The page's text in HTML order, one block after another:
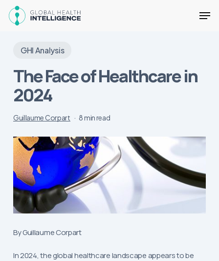
GHI Analysis
The Face of Healthcare in
2024
Guillaume Corpart 8 min read
By Guillaume Corpart
In 2024, the global healthcare landscape appears to be